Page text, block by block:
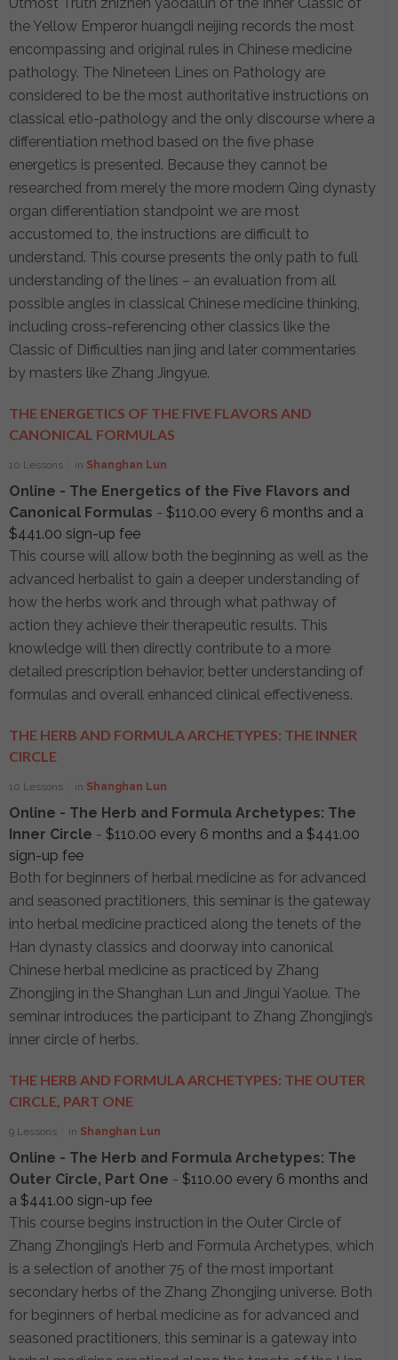
the Yellow Emperor huangdi neijing records the most
encompassing and original rules in Chinese medicine
pathology. The Nineteen Lines on Pathology are
considered to be the most authoritative instructions on
classical etio-pathology and the only discourse where a
differentiation method based on the five phase
energetics is presented. Because they cannot be
researched from merely the more modern Qing dynasty
organ differentiation standpoint we are most
accustomed to, the instructions are difficult to
understand. This course presents the only path to full
understanding of the lines – an evaluation from all
possible angles in classical Chinese medicine thinking,
including cross-referencing other classics like the
Classic of Difficulties nan jing and later commentaries
by masters like Zhang Jingyue.
THE ENERGETICS OF THE FIVE FLAVORS AND
CANONICAL FORMULAS
10 Lessons in Shanghan Lun
Online - The Energetics of the Five Flavors and
Canonical Formulas - $110.00 every 6 months and a
$441.00 sign-up fee
This course will allow both the beginning as well as the
advanced herbalist to gain a deeper understanding of
how the herbs work and through what pathway of
action they achieve their therapeutic results. This
knowledge will then directly contribute to a more
detailed prescription behavior, better understanding of
formulas and overall enhanced clinical effectiveness.
THE HERB AND FORMULA ARCHETYPES: THE INNER
CIRCLE
10 Lessons in Shanghan Lun
Online - The Herb and Formula Archetypes: The
Inner Circle - $110.00 every 6 months and a $441.00
sign-up fee
Both for beginners of herbal medicine as for advanced
and seasoned practitioners, this seminar is the gateway
into herbal medicine practiced along the tenets of the
Han dynasty classics and doorway into canonical
Chinese herbal medicine as practiced by Zhang
Zhongjing in the Shanghan Lun and Jingui Yaolue. The
seminar introduces the participant to Zhang Zhongjing’s
inner circle of herbs.
THE HERB AND FORMULA ARCHETYPES: THE OUTER
CIRCLE, PART ONE
9 Lessons in Shanghan Lun
Online - The Herb and Formula Archetypes: The
Outer Circle, Part One - $110.00 every 6 months and
a $441.00 sign-up fee
This course begins instruction in the Outer Circle of
Zhang Zhongjing’s Herb and Formula Archetypes, which
is a selection of another 75 of the most important
secondary herbs of the Zhang Zhongjing universe. Both
for beginners of herbal medicine as for advanced and
seasoned practitioners, this seminar is a gateway into